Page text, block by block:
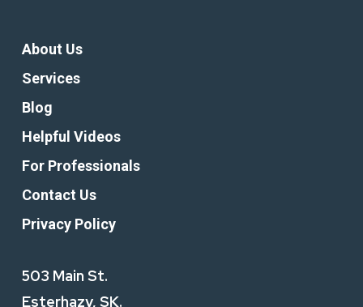
About Us
Services
Blog
Helpful Videos
For Professionals
Contact Us
Privacy Policy
503 Main St.
Esterhazy, SK.